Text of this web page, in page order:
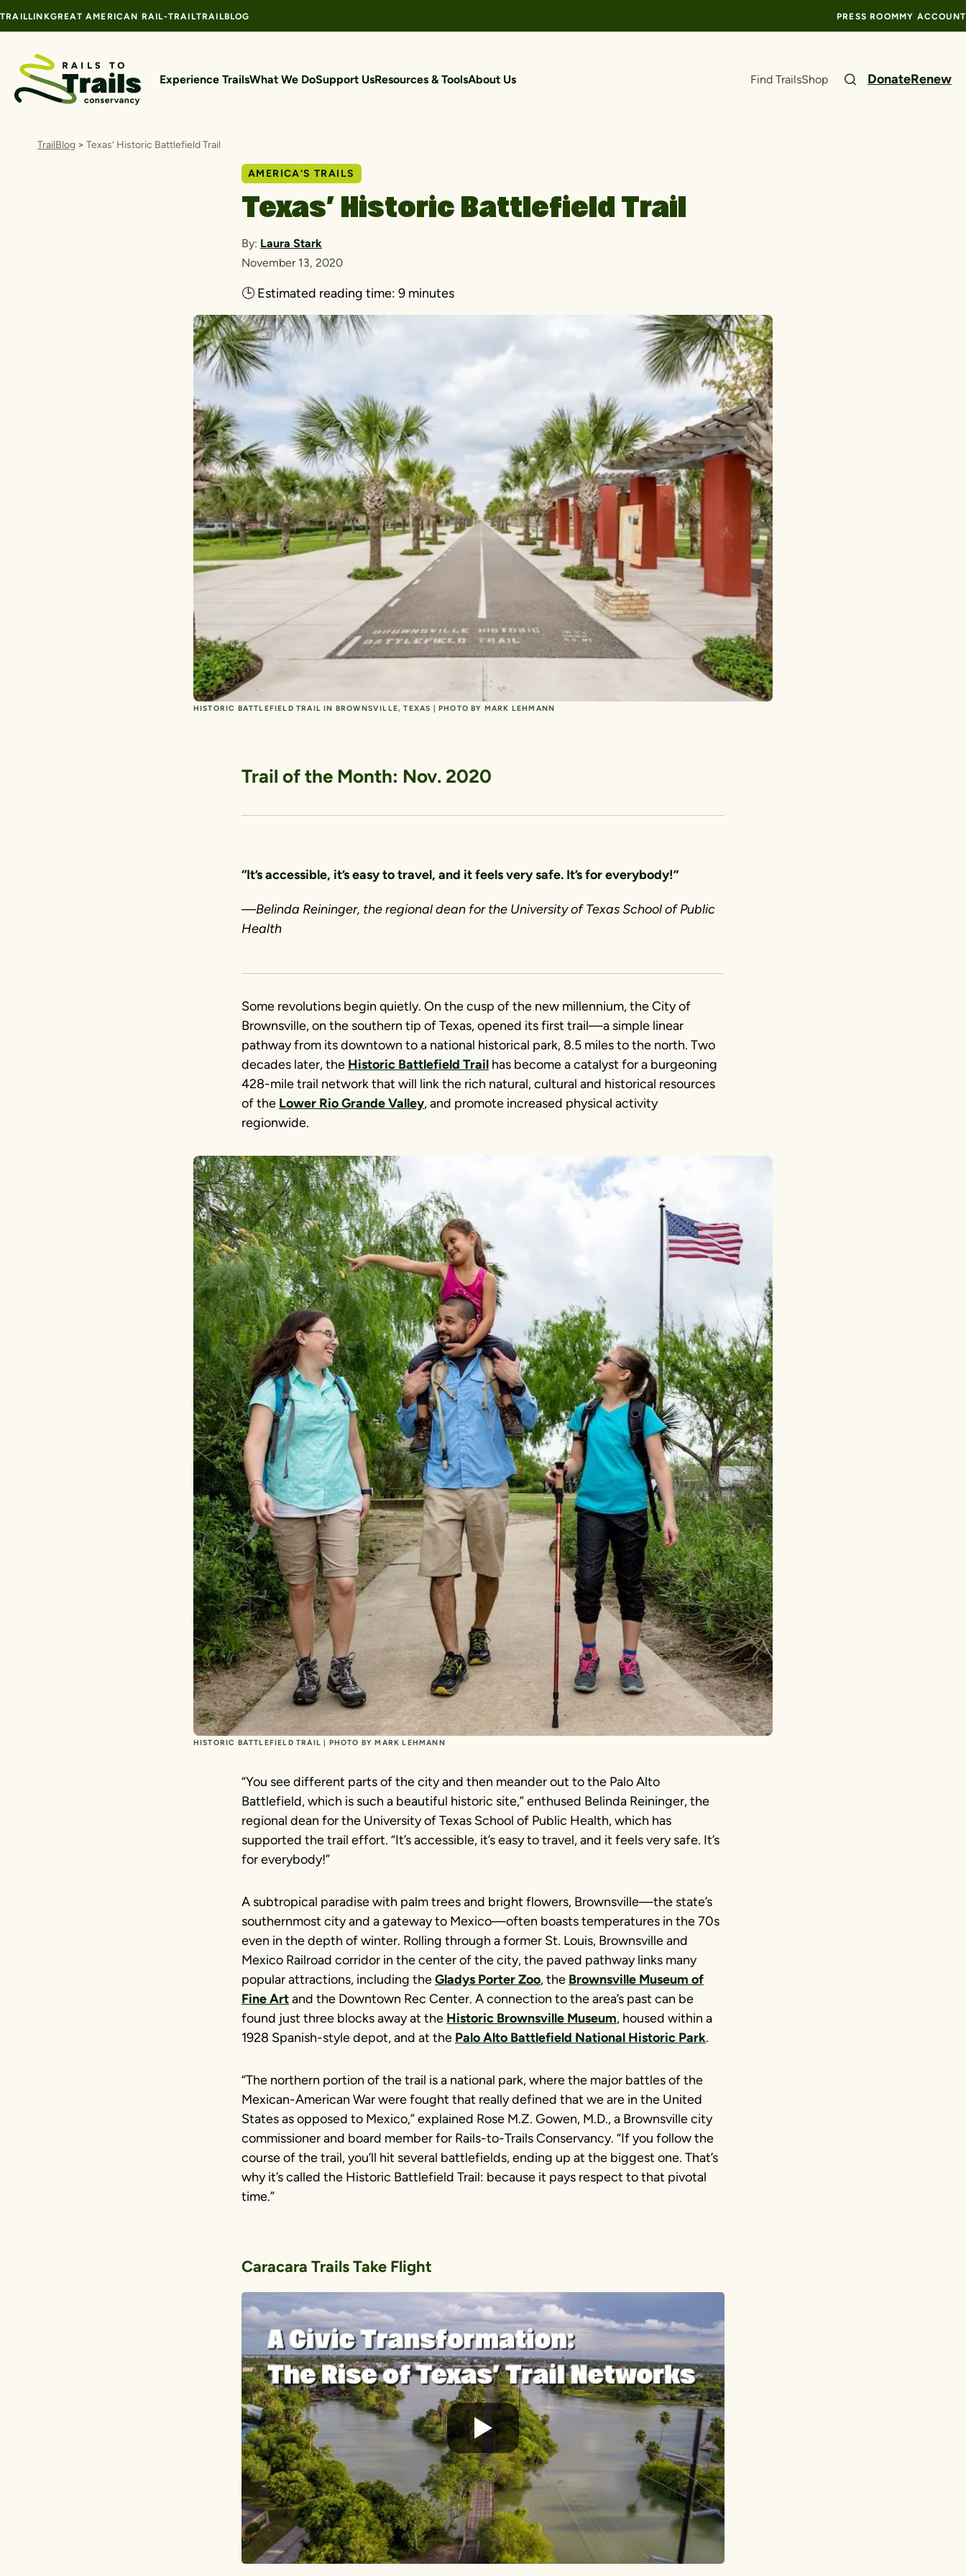
TRAILLINKGREAT AMERICAN RAIL-TRAILTRAILBLOG PRESS ROOMMY ACCOUNT
Experience TrailsWhat We DoSupport UsResources & ToolsAbout Us Find TrailsShop DonateRenew
TrailBlog > Texas’ Historic Battlefield Trail
AMERICA’S TRAILS
Texas’ Historic Battlefield Trail
By: Laura Stark
November 13, 2020
🕒 Estimated reading time: 9 minutes
HISTORIC BATTLEFIELD TRAIL IN BROWNSVILLE, TEXAS | PHOTO BY MARK LEHMANN
Trail of the Month: Nov. 2020
“It’s accessible, it’s easy to travel, and it feels very safe. It’s for everybody!”
—Belinda Reininger, the regional dean for the University of Texas School of Public
Health
Some revolutions begin quietly. On the cusp of the new millennium, the City of
Brownsville, on the southern tip of Texas, opened its first trail—a simple linear
pathway from its downtown to a national historical park, 8.5 miles to the north. Two
decades later, the Historic Battlefield Trail has become a catalyst for a burgeoning
428-mile trail network that will link the rich natural, cultural and historical resources
of the Lower Rio Grande Valley, and promote increased physical activity
regionwide.
HISTORIC BATTLEFIELD TRAIL | PHOTO BY MARK LEHMANN
“You see different parts of the city and then meander out to the Palo Alto
Battlefield, which is such a beautiful historic site,” enthused Belinda Reininger, the
regional dean for the University of Texas School of Public Health, which has
supported the trail effort. “It’s accessible, it’s easy to travel, and it feels very safe. It’s
for everybody!”
A subtropical paradise with palm trees and bright flowers, Brownsville—the state’s
southernmost city and a gateway to Mexico—often boasts temperatures in the 70s
even in the depth of winter. Rolling through a former St. Louis, Brownsville and
Mexico Railroad corridor in the center of the city, the paved pathway links many
popular attractions, including theGladys Porter Zoo, the Brownsville Museum of
Fine Artand the Downtown Rec Center. A connection to the area’s past can be
found just three blocks away at the Historic Brownsville Museum, housed within a
1928 Spanish-style depot, and at the Palo Alto Battlefield National Historic Park.
“The northern portion of the trail is a national park, where the major battles of the
Mexican-American War were fought that really defined that we are in the United
States as opposed to Mexico,” explained Rose M.Z. Gowen, M.D., a Brownsville city
commissioner and board member for Rails-to-Trails Conservancy. “If you follow the
course of the trail, you’ll hit several battlefields, ending up at the biggest one. That’s
why it’s called the Historic Battlefield Trail: because it pays respect to that pivotal
time.”
Caracara Trails Take Flight